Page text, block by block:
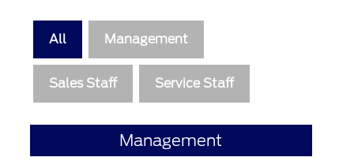
All Management
Sales Staff Service Staff
Management